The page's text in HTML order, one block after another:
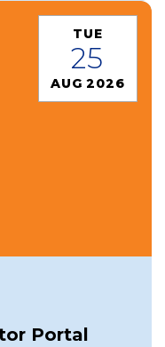
TUE
25
AUG 2026
Portal